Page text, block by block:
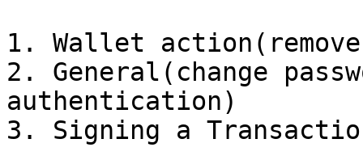
1. Wallet
2. General(change
authentication)
3. Signing a